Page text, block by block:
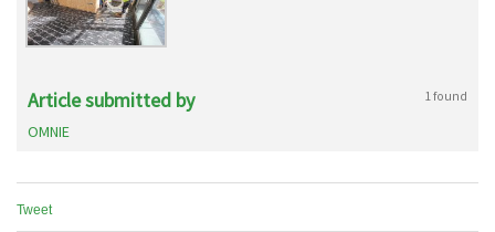
Article submitted by 1 found
OMNIE
Tweet